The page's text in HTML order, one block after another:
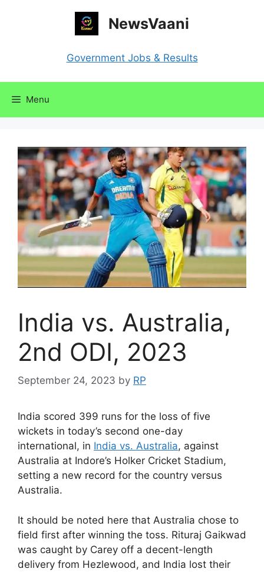
NewsVaani
Government Jobs & Results
Menu
India vs. Australia,
2nd ODI, 2023
September 24, 2023 by RP
India scored 399 runs for the loss of five
wickets in today’s second one-day
international, in India vs. Australia, against
Australia at Indore’s Holker Cricket Stadium,
setting a new record for the country versus
Australia.
It should be noted here that Australia chose to
field first after winning the toss. Rituraj Gaikwad
was caught by Carey off a decent-length
delivery from Hezlewood, and India lost their